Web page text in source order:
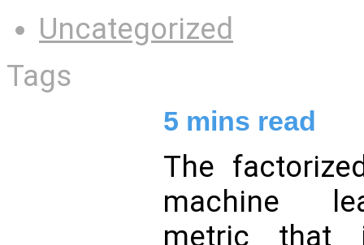
Uncategorized
Tags
5 mins read
The
machine
metric that